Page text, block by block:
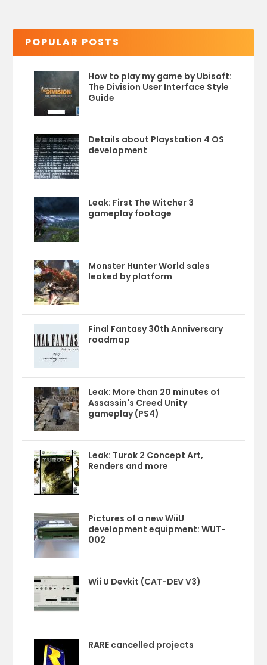
POPULAR POSTS
How to play my game by Ubisoft:
The Division User Interface Style
Guide
Details about Playstation 4 OS
development
Leak: First The Witcher 3
gameplay footage
Monster Hunter World sales
leaked by platform
Final Fantasy 30th Anniversary
roadmap
Leak: More than 20 minutes of
Assassin's Creed Unity
gameplay (PS4)
Leak: Turok 2 Concept Art,
Renders and more
Pictures of a new WiiU
development equipment: WUT-
002
Wii U Devkit (CAT-DEV V3)
RARE cancelled projects